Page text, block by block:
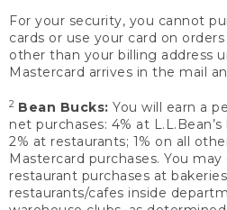
For your security, you cannot
cards or use your card on
other than your billing address
Mastercard arrives in the mail
2 Bean Bucks: You will earn a
net purchases: 4% at
2% at restaurants; 1% on all
Mastercard purchases. You
restaurant purchases at
restaurants/cafes inside